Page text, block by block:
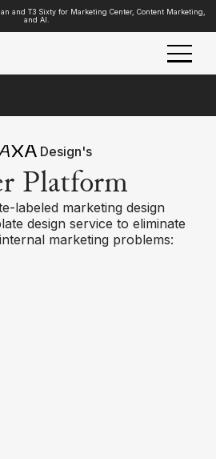
and T3 Sixty for Marketing Center, Content Marketing,
and AI.
Design's
Platform
labeled marketing design
design service to eliminate
marketing problems: